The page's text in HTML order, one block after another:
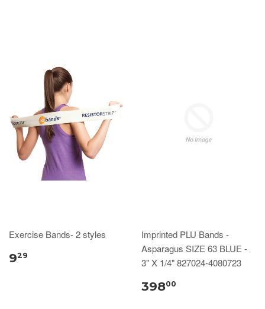
Exercise Bands- 2 styles
929
Imprinted PLU Bands -
Asparagus SIZE 63 BLUE -
3" X 1/4" 827024-4080723
39800